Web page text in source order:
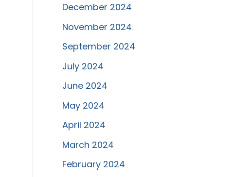
December 2024
November 2024
September 2024
July 2024
June 2024
May 2024
April 2024
March 2024
February 2024